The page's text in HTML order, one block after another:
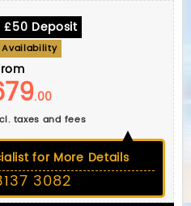
£50 Deposit
.00
taxes and fees
for More Details
3082